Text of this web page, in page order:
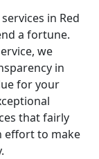
in Red
a fortune.
we
in
for your
that fairly
effort to make